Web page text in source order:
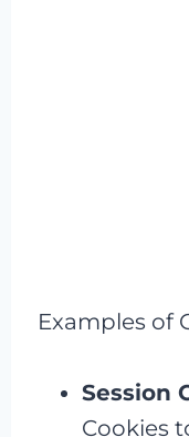
Examples of
Session
Cookies